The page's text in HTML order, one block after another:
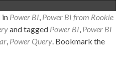
in Power BI, Power BI from Rookie
and tagged Power BI, Power BI
, Power Query. Bookmark the